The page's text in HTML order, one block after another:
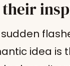
idea is